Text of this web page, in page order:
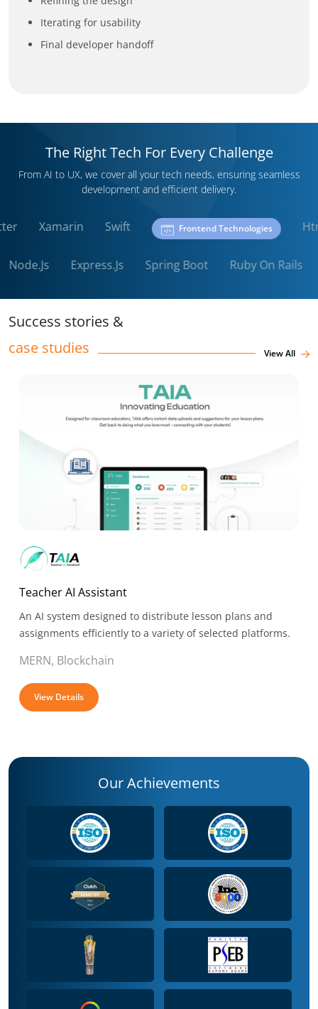
Iterating for usability
Final developer handoff
The Right Tech For Every Challenge
From AI to UX, we cover all your tech needs, ensuring seamless
development and efficient delivery.
Xamarin Swift Frontend Technologies
Express.Js Spring Boot Ruby On Rails
Success stories &
case studies
View All
Teacher AI Assistant
An AI system designed to distribute lesson plans and
assignments efficiently to a variety of selected platforms.
MERN, Blockchain
View Details
Our Achievements